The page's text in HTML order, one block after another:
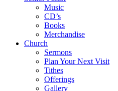
Music
CD’s
Books
Merchandise
Church
Sermons
Plan Your Next Visit
Tithes
Offerings
Gallery